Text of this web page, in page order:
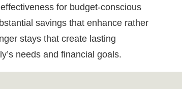
for budget-conscious
savings that enhance rather
stays that create lasting
needs and financial goals.